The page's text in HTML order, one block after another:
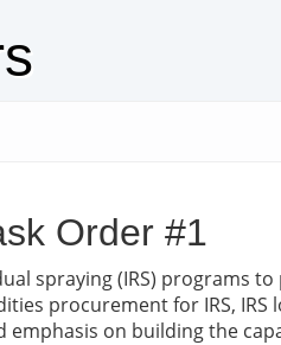
Order #1
spraying (IRS) programs
procurement for IRS,
emphasis on building the